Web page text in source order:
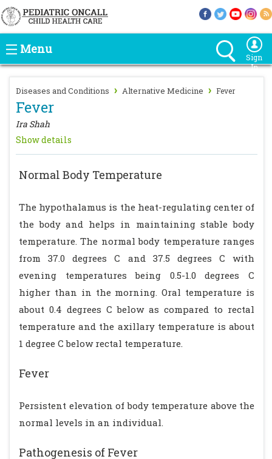
Menu
Sign
In
Diseases and Conditions › Alternative Medicine › Fever
Fever
Ira Shah
Show details
Normal Body Temperature
The hypothalamus is the heat-regulating center of
the body and helps in maintaining stable body
temperature. The normal body temperature ranges
from 37.0 degrees C and 37.5 degrees C with
evening temperatures being 0.5-1.0 degrees C
higher than in the morning. Oral temperature is
about 0.4 degrees C below as compared to rectal
temperature and the axillary temperature is about
1 degree C below rectal temperature.
Fever
Persistent elevation of body temperature above the
normal levels in an individual.
Pathogenesis of Fever